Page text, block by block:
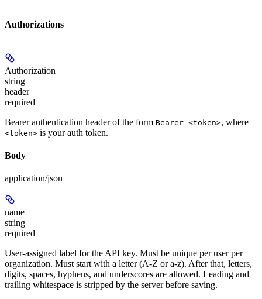
Authorizations
Authorization
string
header
required
Bearer authentication header of the form Bearer <token>, where
<token> is your auth token.
Body
application/json
name
string
required
User-assigned label for the API key. Must be unique per user per
organization. Must start with a letter (A-Z or a-z). After that, letters,
digits, spaces, hyphens, and underscores are allowed. Leading and
trailing whitespace is stripped by the server before saving.